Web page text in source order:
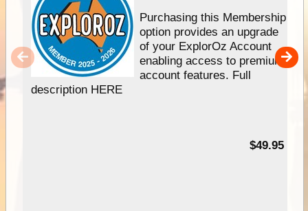
Purchasing this Membership
option provides an upgrade
of your ExplorOz Account
enabling access to premium
account features. Full
description HERE
$49.95